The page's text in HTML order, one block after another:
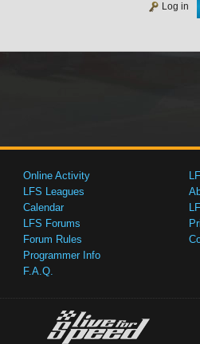
Log in
Online Activity
LFS Leagues
Calendar
LFS Forums
Forum Rules
Programmer Info
F.A.Q.